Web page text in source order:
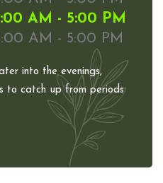
AM - 5:00 PM
AM - 5:00 PM
into the evenings,
to catch up from periods